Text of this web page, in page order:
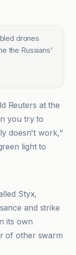
drones
the Russians'
Reuters at the
you try to
doesn't work,"
light to
Styx,
and strike
its own
of other swarm